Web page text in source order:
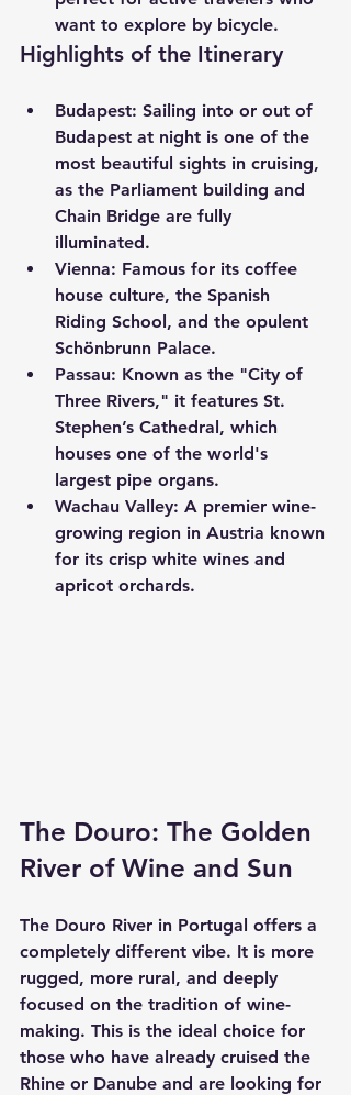
want to explore by bicycle.
Highlights of the Itinerary
Budapest: Sailing into or out of
Budapest at night is one of the
most beautiful sights in cruising,
as the Parliament building and
Chain Bridge are fully
illuminated.
Vienna: Famous for its coffee
house culture, the Spanish
Riding School, and the opulent
Schönbrunn Palace.
Passau: Known as the "City of
Three Rivers," it features St.
Stephen’s Cathedral, which
houses one of the world's
largest pipe organs.
Wachau Valley: A premier wine-
growing region in Austria known
for its crisp white wines and
apricot orchards.
The Douro: The Golden
River of Wine and Sun
The Douro River in Portugal offers a
completely different vibe. It is more
rugged, more rural, and deeply
focused on the tradition of wine-
making. This is the ideal choice for
those who have already cruised the
Rhine or Danube and are looking for